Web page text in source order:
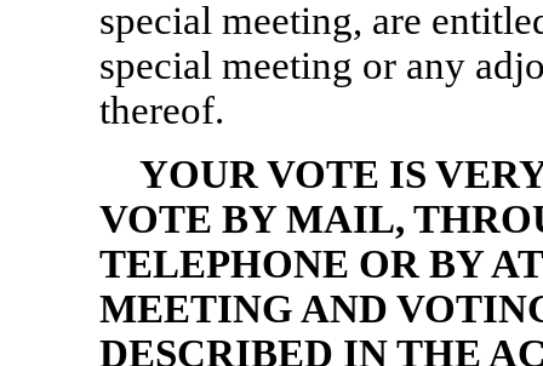
special meeting, are
special meeting or any
thereof.
YOUR VOTE IS
VOTE BY MAIL,
TELEPHONE OR BY
MEETING AND
DESCRIBED IN THE